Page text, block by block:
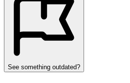
See something outdated?